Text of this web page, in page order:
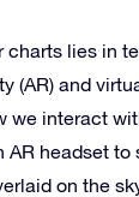
charts lies in
(AR) and
we interact
AR headset to
on the